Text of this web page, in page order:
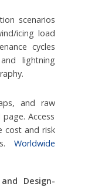
scenarios
icing load
cycles
lightning
and raw
Access
cost and risk
Worldwide
Design-